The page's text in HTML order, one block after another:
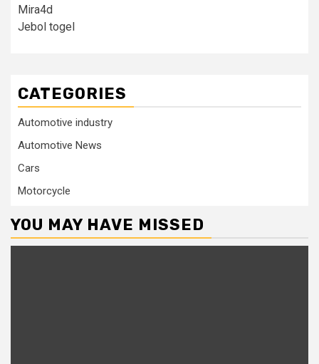
Mira4d
Jebol togel
CATEGORIES
Automotive industry
Automotive News
Cars
Motorcycle
YOU MAY HAVE MISSED